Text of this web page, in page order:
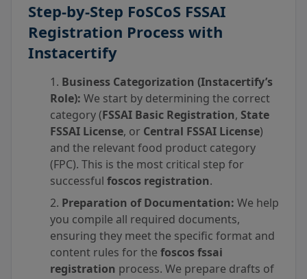
Step-by-Step FoSCoS FSSAI
Registration Process with
Instacertify
Business Categorization (Instacertify’s
Role): We start by determining the correct
category (FSSAI Basic Registration, State
FSSAI License, or Central FSSAI License)
and the relevant food product category
(FPC). This is the most critical step for
successful foscos registration.
Preparation of Documentation: We help
you compile all required documents,
ensuring they meet the specific format and
content rules for the foscos fssai
registration process. We prepare drafts of